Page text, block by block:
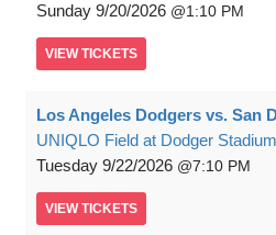
Sunday 9/20/2026 1:10 PM
VIEW TICKETS
Los Angeles Dodgers vs. San
UNIQLO Field at Dodger Stadium
Tuesday 9/22/2026 7:10 PM
VIEW TICKETS